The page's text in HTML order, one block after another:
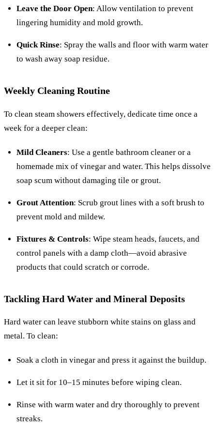
Leave the Door Open: Allow ventilation to prevent
lingering humidity and mold growth.
Quick Rinse: Spray the walls and floor with warm water
to wash away soap residue.
Weekly Cleaning Routine
To clean steam showers effectively, dedicate time once a
week for a deeper clean:
Mild Cleaners: Use a gentle bathroom cleaner or a
homemade mix of vinegar and water. This helps dissolve
soap scum without damaging tile or grout.
Grout Attention: Scrub grout lines with a soft brush to
prevent mold and mildew.
Fixtures & Controls: Wipe steam heads, faucets, and
control panels with a damp cloth—avoid abrasive
products that could scratch or corrode.
Tackling Hard Water and Mineral Deposits
Hard water can leave stubborn white stains on glass and
metal. To clean:
Soak a cloth in vinegar and press it against the buildup.
Let it sit for 10–15 minutes before wiping clean.
Rinse with warm water and dry thoroughly to prevent
streaks.